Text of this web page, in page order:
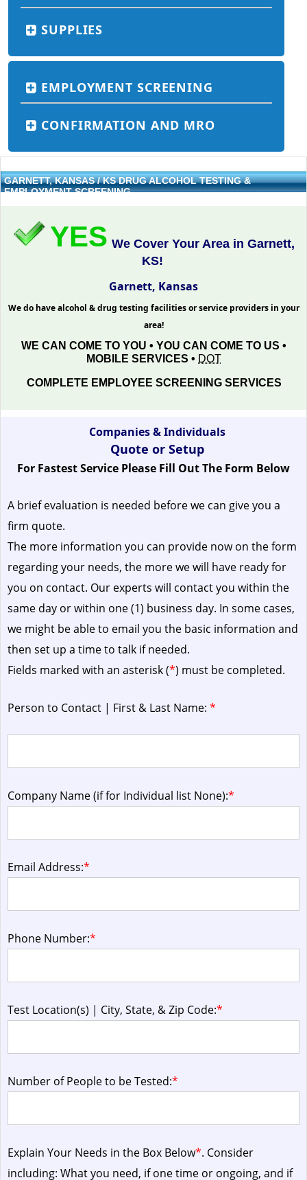
SUPPLIES
EMPLOYMENT SCREENING
CONFIRMATION AND MRO
GARNETT, KANSAS / KS DRUG ALCOHOL TESTING &
EMPLOYMENT SCREENING
YES We Cover Your Area in Garnett,
KS!
Garnett, Kansas
We do have alcohol & drug testing facilities or service providers in your
area!
WE CAN COME TO YOU • YOU CAN COME TO US •
MOBILE SERVICES • DOT
COMPLETE EMPLOYEE SCREENING SERVICES
Companies & Individuals
Quote or Setup
For Fastest Service Please Fill Out The Form Below
A brief evaluation is needed before we can give you a
firm quote.
The more information you can provide now on the form
regarding your needs, the more we will have ready for
you on contact. Our experts will contact you within the
same day or within one (1) business day. In some cases,
we might be able to email you the basic information and
then set up a time to talk if needed.
Fields marked with an asterisk (*) must be completed.
Person to Contact | First & Last Name: *
Company Name (if for Individual list None):*
Email Address:*
Phone Number:*
Test Location(s) | City, State, & Zip Code:*
Number of People to be Tested:*
Explain Your Needs in the Box Below*. Consider
including: What you need, if one time or ongoing, and if